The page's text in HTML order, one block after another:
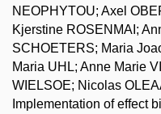
NEOPHYTOU; Axel
Kjerstine ROSENMAI;
SCHOETERS; Maria
Maria UHL; Anne Marie
WIELSOE; Nicolas
Implementation of effect